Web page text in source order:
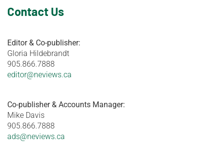
Contact Us
Editor & Co-publisher:
Gloria Hildebrandt
905.866.7888
editor@neviews.ca
Co-publisher & Accounts Manager:
Mike Davis
905.866.7888
ads@neviews.ca